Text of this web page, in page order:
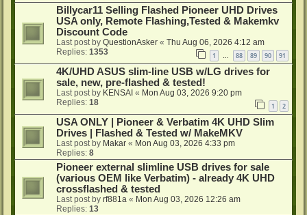
Billycar11 Selling Flashed Pioneer UHD Drives
USA only, Remote Flashing,Tested & Makemkv
Discount Code
Last post by QuestionAsker « Thu Aug 06, 2026 4:12 am
Replies: 1353 1 … 88 89 90 91
4K/UHD ASUS slim-line USB w/LG drives for
sale, new, pre-flashed & tested!
Last post by KENSAI « Mon Aug 03, 2026 9:20 pm
Replies: 18 1 2
USA ONLY | Pioneer & Verbatim 4K UHD Slim
Drives | Flashed & Tested w/ MakeMKV
Last post by Makar « Mon Aug 03, 2026 4:33 pm
Replies: 8
Pioneer external slimline USB drives for sale
(various OEM like Verbatim) - already 4K UHD
crossflashed & tested
Last post by rf881a « Mon Aug 03, 2026 12:26 am
Replies: 13